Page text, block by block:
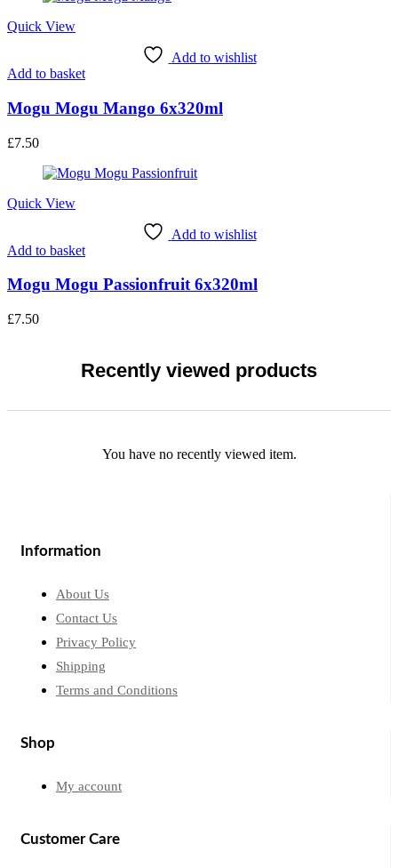
Quick View
Add to wishlist
Add to basket
Mogu Mogu Mango 6x320ml
£7.50
Quick View
Add to wishlist
Add to basket
Mogu Mogu Passionfruit 6x320ml
£7.50
Recently viewed products
You have no recently viewed item.
Information
About Us
Contact Us
Privacy Policy
Shipping
Terms and Conditions
Shop
My account
Customer Care